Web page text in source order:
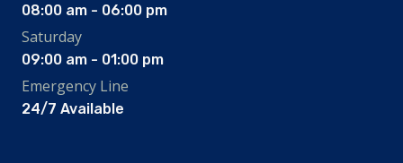
08:00 am - 06:00 pm
Saturday
09:00 am - 01:00 pm
Emergency Line
24/7 Available